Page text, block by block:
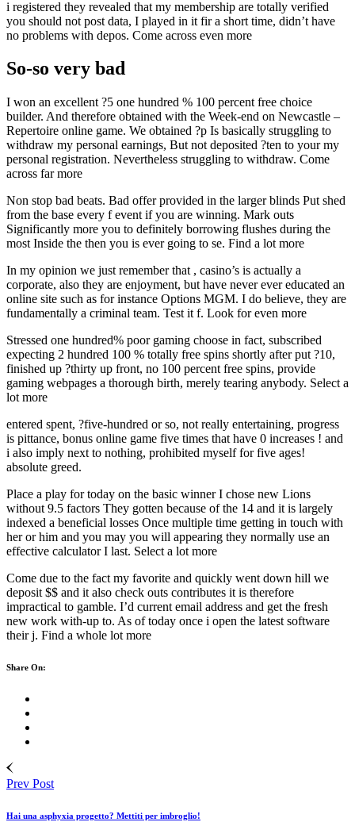
i registered they revealed that my membership are totally verified
you should not post data, I played in it fir a short time, didn’t have
no problems with depos. Come across even more
So-so very bad
I won an excellent ?5 one hundred % 100 percent free choice
builder. And therefore obtained with the Week-end on Newcastle –
Repertoire online game. We obtained ?p Is basically struggling to
withdraw my personal earnings, But not deposited ?ten to your my
personal registration. Nevertheless struggling to withdraw. Come
across far more
Non stop bad beats. Bad offer provided in the larger blinds Put shed
from the base every f event if you are winning. Mark outs
Significantly more you to definitely borrowing flushes during the
most Inside the then you is ever going to se. Find a lot more
In my opinion we just remember that , casino’s is actually a
corporate, also they are enjoyment, but have never ever educated an
online site such as for instance Options MGM. I do believe, they are
fundamentally a criminal team. Test it f. Look for even more
Stressed one hundred% poor gaming choose in fact, subscribed
expecting 2 hundred 100 % totally free spins shortly after put ?10,
finished up ?thirty up front, no 100 percent free spins, provide
gaming webpages a thorough birth, merely tearing anybody. Select a
lot more
entered spent, ?five-hundred or so, not really entertaining, progress
is pittance, bonus online game five times that have 0 increases ! and
i also imply next to nothing, prohibited myself for five ages!
absolute greed.
Place a play for today on the basic winner I chose new Lions
without 9.5 factors They gotten because of the 14 and it is largely
indexed a beneficial losses Once multiple time getting in touch with
her or him and you may you will appearing they normally use an
effective calculator I last. Select a lot more
Come due to the fact my favorite and quickly went down hill we
deposit $$ and it also check outs contributes it is therefore
impractical to gamble. I’d current email address and get the fresh
new work with-up to. As of today once i open the latest software
their j. Find a whole lot more
Share On:
Prev Post
Hai una asphyxia progetto? Mettiti per imbroglio!